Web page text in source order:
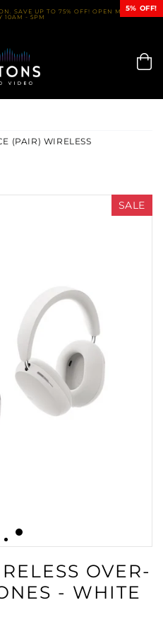
SAVE UP TO 75% OFF! OPEN MONDAY
10AM - 5PM
(PAIR) WIRELESS
SALE
OVER-
- WHITE
5% OFF!